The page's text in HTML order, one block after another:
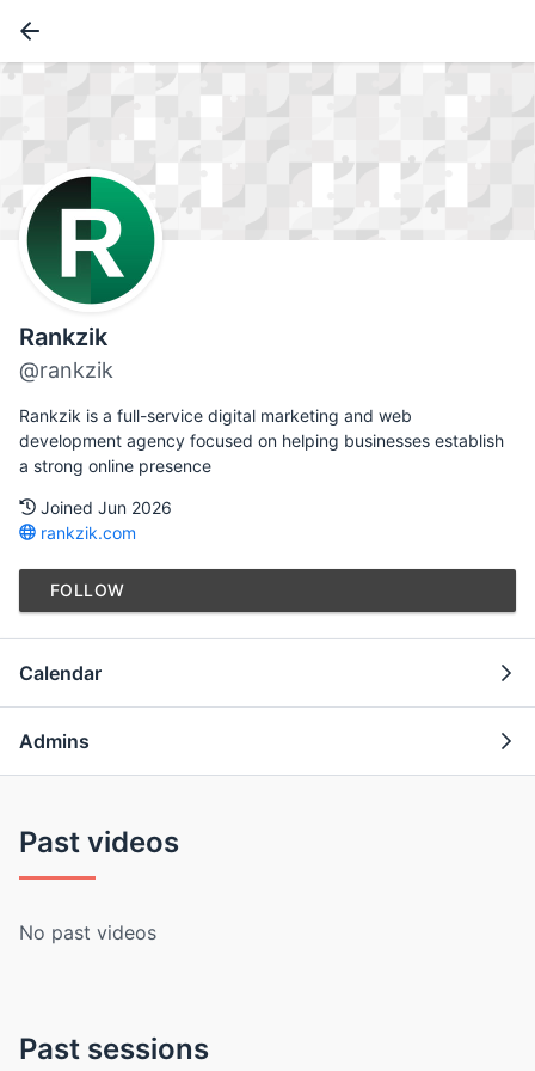
Rankzik
@rankzik
Rankzik is a full-service digital marketing and web
development agency focused on helping businesses establish
a strong online presence
Joined Jun 2026
rankzik.com
FOLLOW
Calendar
Admins
Past videos
No past videos
Past sessions